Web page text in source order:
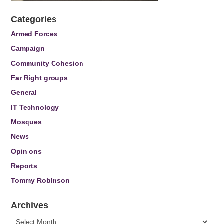
Categories
Armed Forces
Campaign
Community Cohesion
Far Right groups
General
IT Technology
Mosques
News
Opinions
Reports
Tommy Robinson
Archives
Archives